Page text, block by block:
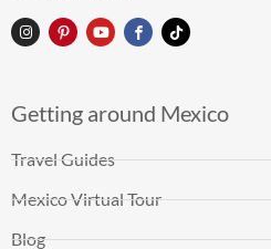
Getting around Mexico
Travel Guides
Mexico Virtual Tour
Blog